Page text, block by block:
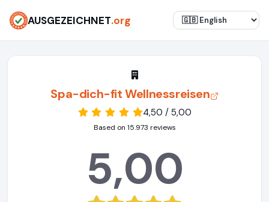
AUSGEZEICHNET.org
Spa-dich-fit Wellnessreisen
4,50 / 5,00
Based on 15.973 reviews
5,00